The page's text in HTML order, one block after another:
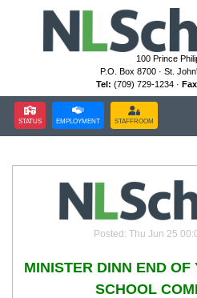
100 Prince
P.O. Box 8700 · St.
Tel: (709) 729-1234 ·
STATUS EMPLOYMENT STAFFROOM
Posted: Thu Jun 25
MINISTER DINN END
SCHOOL